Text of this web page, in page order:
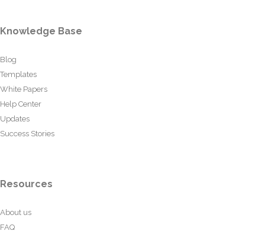
Knowledge Base
Blog
Templates
White Papers
Help Center
Updates
Success Stories
Resources
About us
FAQ